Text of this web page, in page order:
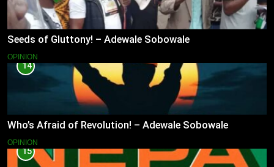
Seeds of Gluttony! – Adewale Sobowale
OPINION
14
Who’s Afraid of Revolution! – Adewale Sobowale
OPINION
15